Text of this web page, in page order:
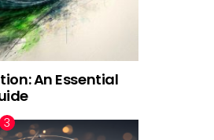
An Essential